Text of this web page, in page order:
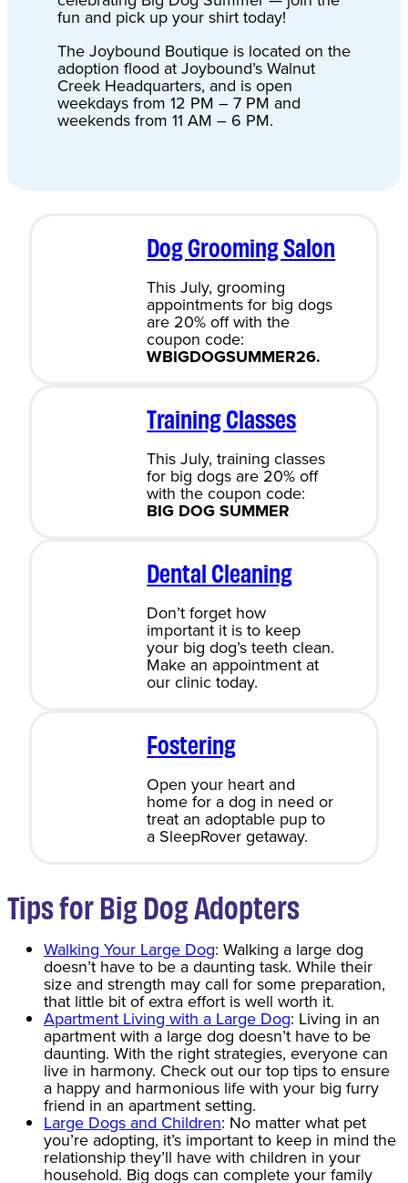
fun and pick up your shirt today!
The Joybound Boutique is located on the
adoption flood at Joybound’s Walnut
Creek Headquarters, and is open
weekdays from 12 PM – 7 PM and
weekends from 11 AM – 6 PM.
Dog Grooming Salon
This July, grooming
appointments for big dogs
are 20% off with the
coupon code:
WBIGDOGSUMMER26.
Training Classes
This July, training classes
for big dogs are 20% off
with the coupon code:
BIG DOG SUMMER
Dental Cleaning
Don’t forget how
important it is to keep
your big dog’s teeth clean.
Make an appointment at
our clinic today.
Fostering
Open your heart and
home for a dog in need or
treat an adoptable pup to
a SleepRover getaway.
Tips for Big Dog Adopters
Walking Your Large Dog: Walking a large dog
doesn’t have to be a daunting task. While their
size and strength may call for some preparation,
that little bit of extra effort is well worth it.
Apartment Living with a Large Dog: Living in an
apartment with a large dog doesn’t have to be
daunting. With the right strategies, everyone can
live in harmony. Check out our top tips to ensure
a happy and harmonious life with your big furry
friend in an apartment setting.
Large Dogs and Children: No matter what pet
you’re adopting, it’s important to keep in mind the
relationship they’ll have with children in your
household. Big dogs can complete your family